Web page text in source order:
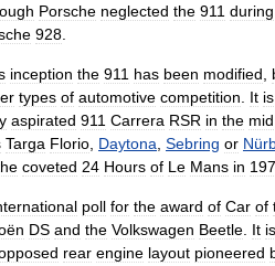
Porsche neglected the 911 during
928
inception the 911 has been modified
types of automotive competition It is
aspirated 911 Carrera RSR in the mid
Targa Florio Daytona Sebring or
coveted 24 Hours of Le Mans in
poll for the award of Car of
DS and the Volkswagen Beetle It is
rear engine layout pioneered